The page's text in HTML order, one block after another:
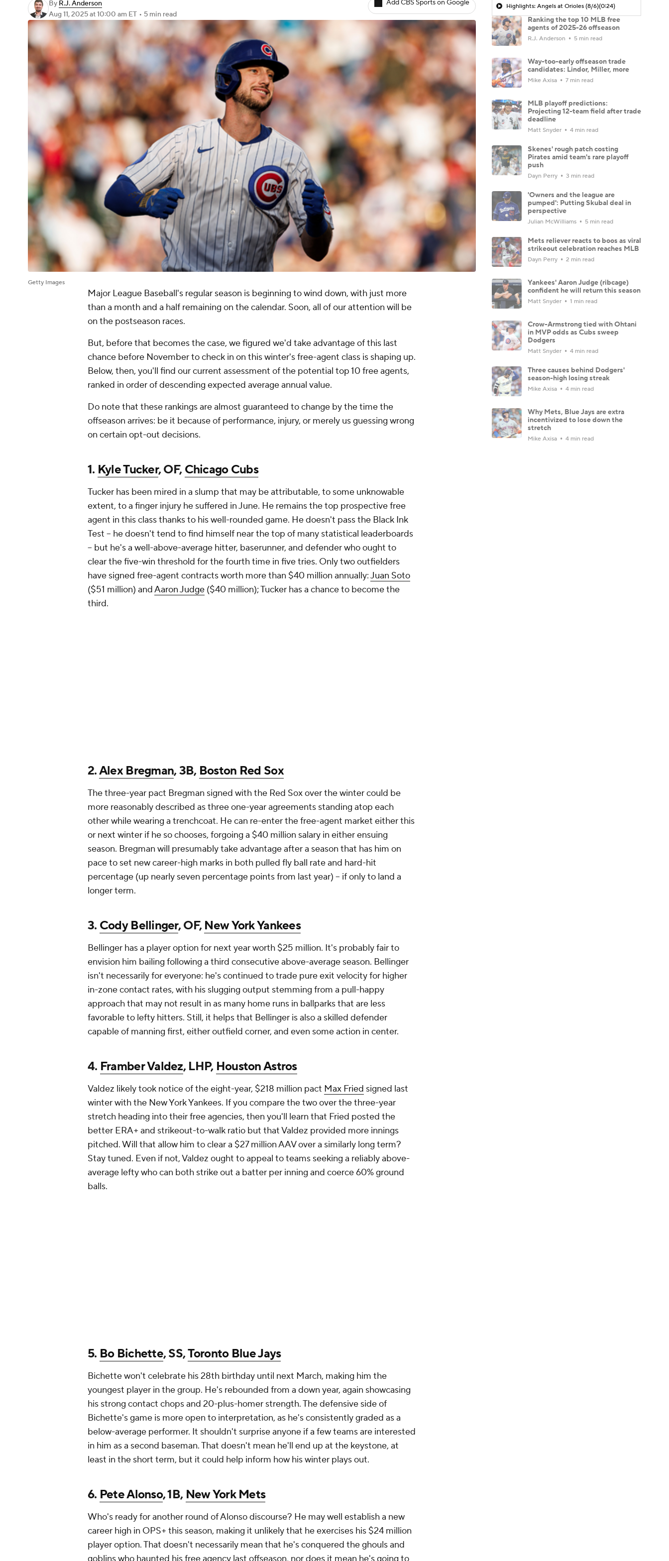
By R.J. Anderson
Aug 11, 2025at 10:00 am ET • 5 min read
Add CBS Sports on Google
Getty Images
Major League Baseball's regular season is beginning to wind down, with just more
than a month and a half remaining on the calendar. Soon, all of our attention will be
on the postseason races.
But, before that becomes the case, we figured we'd take advantage of this last
chance before November to check in on this winter's free-agent class is shaping up.
Below, then, you'll find our current assessment of the potential top 10 free agents,
ranked in order of descending expected average annual value.
Do note that these rankings are almost guaranteed to change by the time the
offseason arrives: be it because of performance, injury, or merely us guessing wrong
on certain opt-out decisions.
1. Kyle Tucker, OF,Chicago Cubs
Tucker has been mired in a slump that may be attributable, to some unknowable
extent, to a finger injury he suffered in June. He remains the top prospective free
agent in this class thanks to his well-rounded game. He doesn't pass the Black Ink
Test -- he doesn't tend to find himself near the top of many statistical leaderboards
-- but he's a well-above-average hitter, baserunner, and defender who ought to
clear the five-win threshold for the fourth time in five tries. Only two outfielders
have signed free-agent contracts worth more than $40 million annually:Juan Soto
($51 million) andAaron Judge ($40 million); Tucker has a chance to become the
third.
2.Alex Bregman, 3B, Boston Red Sox
The three-year pact Bregman signed with the Red Sox over the winter could be
more reasonably described as three one-year agreements standing atop each
other while wearing a trenchcoat. He can re-enter the free-agent market either this
or next winter if he so chooses, forgoing a $40 million salary in either ensuing
season. Bregman will presumably take advantage after a season that has him on
pace to set new career-high marks in both pulled fly ball rate and hard-hit
percentage (up nearly seven percentage points from last year) -- if only to land a
longer term.
3. Cody Bellinger, OF,New York Yankees
Bellinger has a player option for next year worth $25 million. It's probably fair to
envision him bailing following a third consecutive above-average season. Bellinger
isn't necessarily for everyone: he's continued to trade pure exit velocity for higher
in-zone contact rates, with his slugging output stemming from a pull-happy
approach that may not result in as many home runs in ballparks that are less
favorable to lefty hitters. Still, it helps that Bellinger is also a skilled defender
capable of manning first, either outfield corner, and even some action in center.
4. Framber Valdez, LHP, Houston Astros
Valdez likely took notice of the eight-year, $218 million pact Max Fried signed last
winter with the New York Yankees. If you compare the two over the three-year
stretch heading into their free agencies, then you'll learn that Fried posted the
better ERA+ and strikeout-to-walk ratio but that Valdez provided more innings
pitched. Will that allow him to clear a $27 million AAV over a similarly long term?
Stay tuned. Even if not, Valdez ought to appeal to teams seeking a reliably above-
average lefty who can both strike out a batter per inning and coerce 60% ground
balls.
5. Bo Bichette, SS,Toronto Blue Jays
Bichette won't celebrate his 28th birthday until next March, making him the
youngest player in the group. He's rebounded from a down year, again showcasing
his strong contact chops and 20-plus-homer strength. The defensive side of
Bichette's game is more open to interpretation, as he's consistently graded as a
below-average performer. It shouldn't surprise anyone if a few teams are interested
in him as a second baseman. That doesn't mean he'll end up at the keystone, at
least in the short term, but it could help inform how his winter plays out.
6. Pete Alonso, 1B, New York Mets
Who's ready for another round of Alonso discourse? He may well establish a new
career high in OPS+ this season, making it unlikely that he exercises his $24 million
player option. That doesn't necessarily mean that he's conquered the ghouls and
Highlights: Angels at Orioles (8/6)(0:24)
Ranking the top 10 MLB free
agents of 2025-26 offseason
R.J. Anderson 5 min read
Way-too-early offseason trade
candidates: Lindor, Miller, more
Mike Axisa 7 min read
MLB playoff predictions:
Projecting 12-team field after trade
deadline
Matt Snyder 4 min read
Skenes' rough patch costing
Pirates amid team's rare playoff
push
Dayn Perry 3 min read
'Owners and the league are
pumped': Putting Skubal deal in
perspective
Julian McWilliams 5 min read
Mets reliever reacts to boos as viral
strikeout celebration reaches MLB
Dayn Perry 2 min read
Yankees' Aaron Judge (ribcage)
confident he will return this season
Matt Snyder 1 min read
Crow-Armstrong tied with Ohtani
in MVP odds as Cubs sweep
Dodgers
Matt Snyder 4 min read
Three causes behind Dodgers'
season-high losing streak
Mike Axisa 4 min read
Why Mets, Blue Jays are extra
incentivized to lose down the
stretch
Mike Axisa 4 min read